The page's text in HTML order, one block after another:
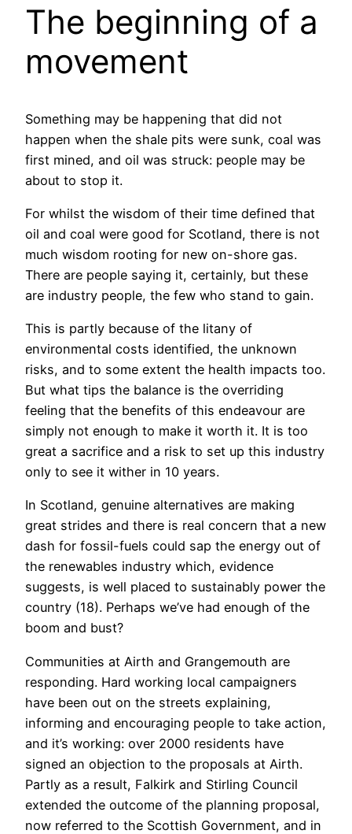
The beginning of a
movement
Something may be happening that did not
happen when the shale pits were sunk, coal was
first mined, and oil was struck: people may be
about to stop it.
For whilst the wisdom of their time defined that
oil and coal were good for Scotland, there is not
much wisdom rooting for new on-shore gas.
There are people saying it, certainly, but these
are industry people, the few who stand to gain.
This is partly because of the litany of
environmental costs identified, the unknown
risks, and to some extent the health impacts too.
But what tips the balance is the overriding
feeling that the benefits of this endeavour are
simply not enough to make it worth it. It is too
great a sacrifice and a risk to set up this industry
only to see it wither in 10 years.
In Scotland, genuine alternatives are making
great strides and there is real concern that a new
dash for fossil-fuels could sap the energy out of
the renewables industry which, evidence
suggests, is well placed to sustainably power the
country (18). Perhaps we’ve had enough of the
boom and bust?
Communities at Airth and Grangemouth are
responding. Hard working local campaigners
have been out on the streets explaining,
informing and encouraging people to take action,
and it’s working: over 2000 residents have
signed an objection to the proposals at Airth.
Partly as a result, Falkirk and Stirling Council
extended the outcome of the planning proposal,
now referred to the Scottish Government, and in